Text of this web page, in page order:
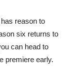
reason to
six returns to
can head to
premiere early.